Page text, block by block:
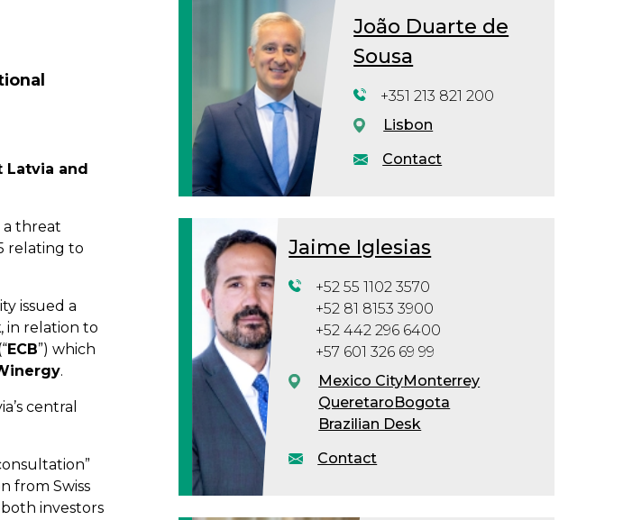
Latvia and
a threat
relating to
issued a
, in relation to
ECB”) which
.
central
from Swiss
both investors
João Duarte de
Sousa
Contact
+351 213 821 200
Lisbon
Jaime Iglesias
Contact
+52 55 1102 3570
+52 81 8153 3900
+52 442 296 6400
+57 601 326 69 99
Mexico CityMonterrey
QueretaroBogota
Brazilian Desk